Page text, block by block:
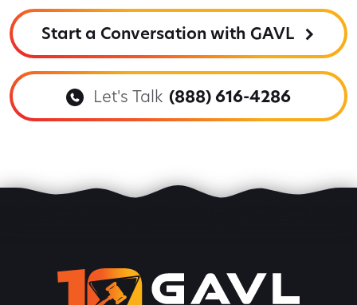
Start a Conversation with GAVL
Let's Talk (888) 616-4286